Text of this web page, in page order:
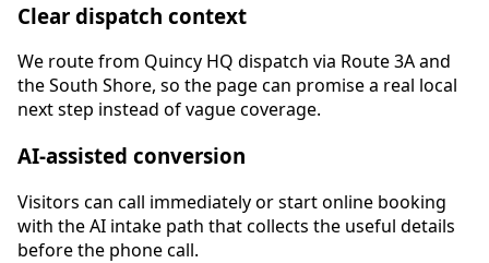
Clear dispatch context
We route from Quincy HQ dispatch via Route 3A and
the South Shore, so the page can promise a real local
next step instead of vague coverage.
AI-assisted conversion
Visitors can call immediately or start online booking
with the AI intake path that collects the useful details
before the phone call.